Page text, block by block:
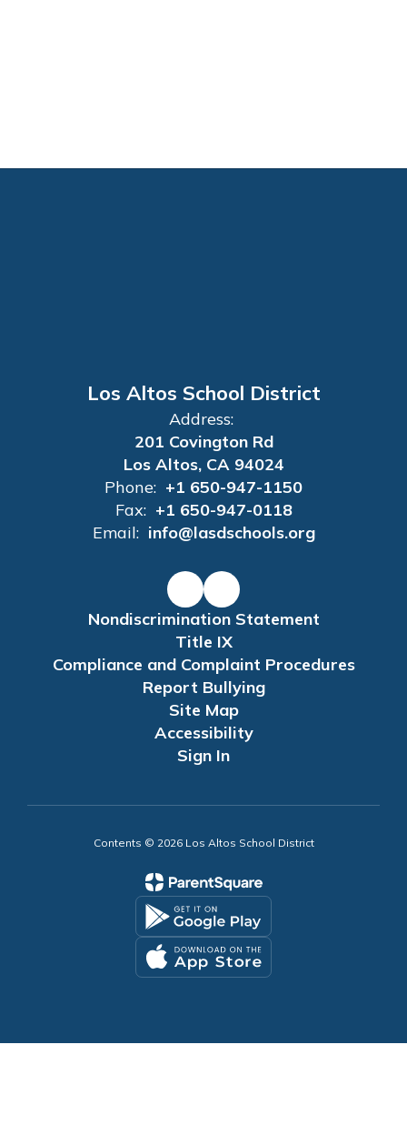
Los Altos School District
Address:
201 Covington Rd
Los Altos, CA 94024
Phone: +1 650-947-1150
Fax: +1 650-947-0118
Email: info@lasdschools.org
Nondiscrimination Statement
Title IX
Compliance and Complaint Procedures
Report Bullying
Site Map
Accessibility
Sign In
Contents © 2026 Los Altos School District